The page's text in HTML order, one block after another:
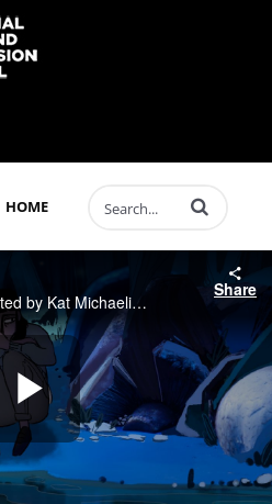
HOME Enter terms to
NFTS Animation 2016 - Directed by Kat Michaelidis
Share
Play